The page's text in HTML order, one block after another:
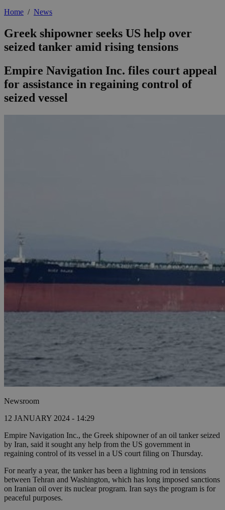
Home / News
Greek shipowner seeks US help over
seized tanker amid rising tensions
Empire Navigation Inc. files court appeal
for assistance in regaining control of
seized vessel
Newsroom
12 JANUARY 2024 - 14:29
Empire Navigation Inc., the Greek shipowner of an oil tanker seized
by Iran, said it sought any help from the US government in
regaining control of its vessel in a US court filing on Thursday.
For nearly a year, the tanker has been a lightning rod in tensions
between Tehran and Washington, which has long imposed sanctions
on Iranian oil over its nuclear program. Iran says the program is for
peaceful purposes.